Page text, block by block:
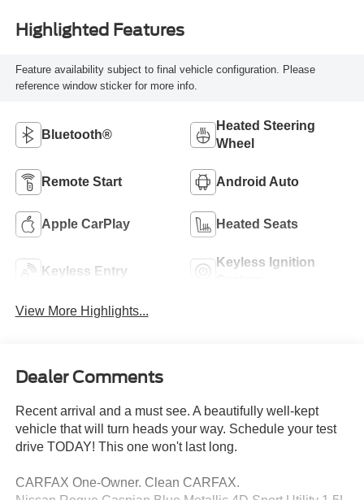
Highlighted Features
Feature availability subject to final vehicle configuration. Please
reference window sticker for more info.
Bluetooth®
Heated Steering
Wheel
Remote Start Android Auto
Apple CarPlay Heated Seats
Keyless Entry
Keyless Ignition
View More Highlights...
Dealer Comments
Recent arrival and a must see. A beautifully well-kept
vehicle that will turn heads your way. Schedule your test
drive TODAY! This one won't last long.
CARFAX One-Owner. Clean CARFAX.